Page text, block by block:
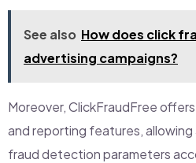
See also How does click
advertising campaigns?
Moreover, ClickFraudFree
and reporting features,
fraud detection parameters